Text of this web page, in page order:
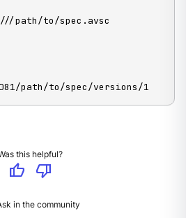
///path/to/spec.avsc
path/to/spec/versions/1
this helpful?
thumb_up
thumb_down
in the community